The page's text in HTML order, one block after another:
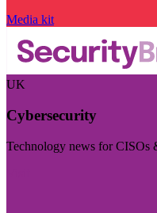
Media kit
UK
Cybersecurity
Technology news for CISOs